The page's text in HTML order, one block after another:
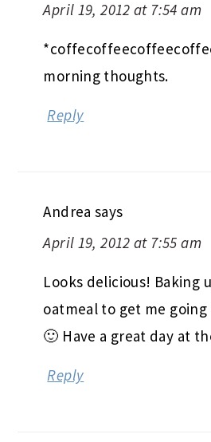
April 19, 2012 at 7:54 am
morning thoughts.
Reply
Andrea says
April 19, 2012 at 7:55 am
Looks delicious! Baking
oatmeal to get me
🙂 Have a great day at
Reply